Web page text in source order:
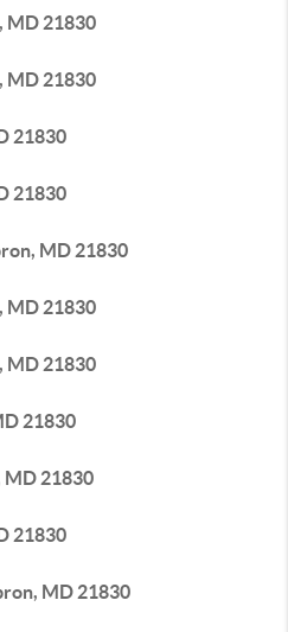
MD 21830
MD 21830
21830
21830
MD 21830
MD 21830
MD 21830
21830
MD 21830
21830
MD 21830